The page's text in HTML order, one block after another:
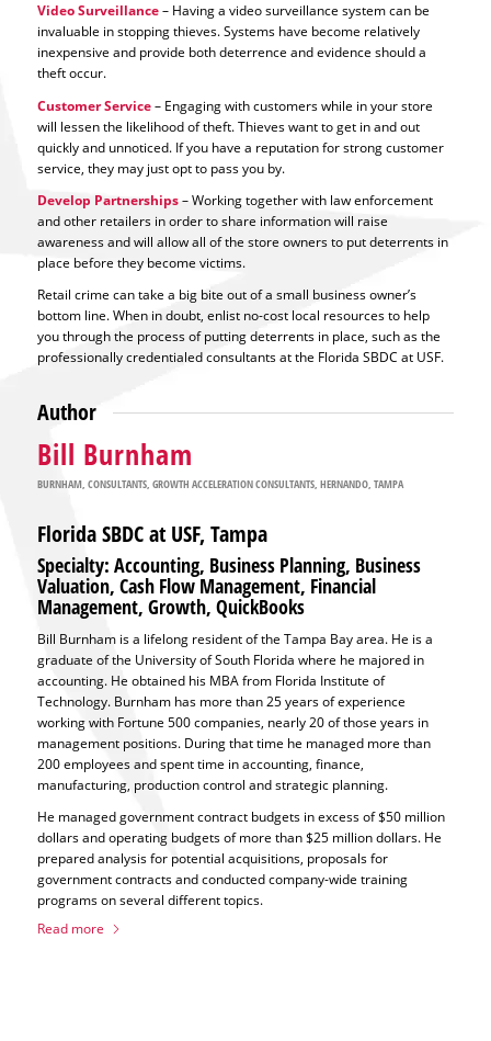
Video Surveillance– Having a video surveillance system can be
invaluable in stopping thieves. Systems have become relatively
inexpensive and provide both deterrence and evidence should a
theft occur.
Customer Service– Engaging with customers while in your store
will lessen the likelihood of theft. Thieves want to get in and out
quickly and unnoticed. If you have a reputation for strong customer
service, they may just opt to pass you by.
Develop Partnerships– Working together with law enforcement
and other retailers in order to share information will raise
awareness and will allow all of the store owners to put deterrents in
place before they become victims.
Retail crime can take a big bite out of a small business owner’s
bottom line. When in doubt, enlist no-cost local resources to help
you through the process of putting deterrents in place, such as the
professionally credentialed consultants at the Florida SBDC at USF.
Author
Bill Burnham
BURNHAM, CONSULTANTS, GROWTH ACCELERATION CONSULTANTS, HERNANDO, TAMPA
Florida SBDC at USF, Tampa
Specialty: Accounting, Business Planning, Business
Valuation, Cash Flow Management, Financial
Management, Growth, QuickBooks
Bill Burnham is a lifelong resident of the Tampa Bay area. He is a
graduate of the University of South Florida where he majored in
accounting. He obtained his MBA from Florida Institute of
Technology. Burnham has more than 25 years of experience
working with Fortune 500 companies, nearly 20 of those years in
management positions. During that time he managed more than
200 employees and spent time in accounting, finance,
manufacturing, production control and strategic planning.
He managed government contract budgets in excess of $50 million
dollars and operating budgets of more than $25 million dollars. He
prepared analysis for potential acquisitions, proposals for
government contracts and conducted company-wide training
programs on several different topics.
Read more